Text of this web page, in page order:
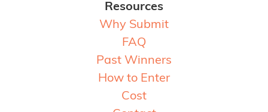
Resources
Why Submit
FAQ
Past Winners
How to Enter
Cost